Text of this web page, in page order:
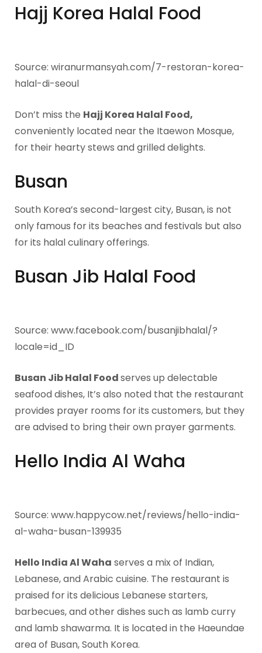
Hajj Korea Halal Food
Source: wiranurmansyah.com/7-restoran-korea-
halal-di-seoul
Don’t miss the Hajj Korea Halal Food,
conveniently located near the Itaewon Mosque,
for their hearty stews and grilled delights.
Busan
South Korea’s second-largest city, Busan, is not
only famous for its beaches and festivals but also
for its halal culinary offerings.
Busan Jib Halal Food
Source: www.facebook.com/busanjibhalal/?
locale=id_ID
Busan Jib Halal Foodserves up delectable
seafood dishes, It’s also noted that the restaurant
provides prayer rooms for its customers, but they
are advised to bring their own prayer garments.
Hello India Al Waha
Source: www.happycow.net/reviews/hello-india-
al-waha-busan-139935
Hello India Al Waha serves a mix of Indian,
Lebanese, and Arabic cuisine. The restaurant is
praised for its delicious Lebanese starters,
barbecues, and other dishes such as lamb curry
and lamb shawarma. It is located in the Haeundae
area of Busan, South Korea.